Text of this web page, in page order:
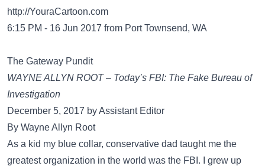
http://YouraCartoon.com
6:15 PM - 16 Jun 2017 from Port Townsend, WA
The Gateway Pundit
WAYNE ALLYN ROOT – Today’s FBI: The Fake Bureau of
Investigation
December 5, 2017 by Assistant Editor
By Wayne Allyn Root
As a kid my blue collar, conservative dad taught me the
greatest organization in the world was the FBI. I grew up